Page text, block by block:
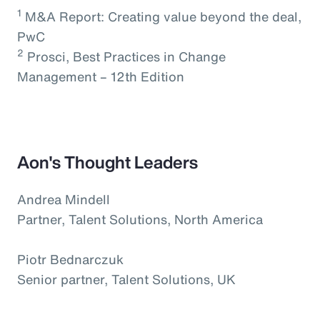
1 M&A Report: Creating value beyond the deal,
PwC
2 Prosci, Best Practices in Change
Management – 12th Edition
Aon's Thought Leaders
Andrea Mindell
Partner, Talent Solutions, North America
Piotr Bednarczuk
Senior partner, Talent Solutions, UK